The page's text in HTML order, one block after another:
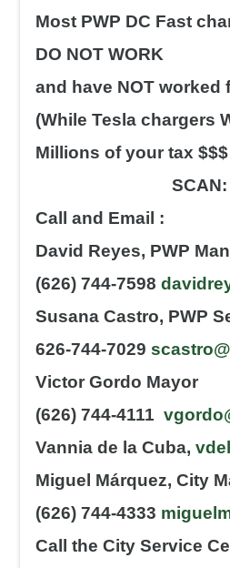
Most PWP DC Fast
DO NOT WORK
and have NOT worked
(While Tesla chargers
Millions of your tax
SCAN:
Call and Email :
David Reyes, PWP
(626) 744-7598
Susana Castro, PWP
626-744-7029
Victor Gordo Mayor
(626) 744-4111
Vannia de la Cuba,
Miguel Márquez, City
(626) 744-4333
Call the City Service